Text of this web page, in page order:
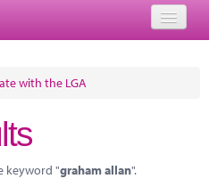
with the LGA
keyword "graham allan".